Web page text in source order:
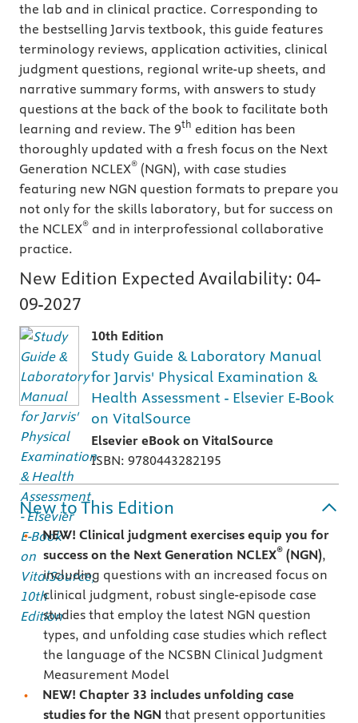
the lab and in clinical practice. Corresponding to
the bestselling Jarvis textbook, this guide features
terminology reviews, application activities, clinical
judgment questions, regional write-up sheets, and
narrative summary forms, with answers to study
questions at the back of the book to facilitate both
learning and review. The 9th edition has been
thoroughly updated with a fresh focus on the Next
Generation NCLEX® (NGN), with case studies
featuring new NGN question formats to prepare you
not only for the skills laboratory, but for success on
the NCLEX® and in interprofessional collaborative
practice.
New Edition Expected Availability: 04-
09-2027
10th Edition
Study Guide & Laboratory Manual
for Jarvis' Physical Examination &
Health Assessment - Elsevier E-Book
on VitalSource
Elsevier eBook on VitalSource
ISBN: 9780443282195
New to This Edition
NEW! Clinical judgment exercises equip you for
success on the Next Generation NCLEX®(NGN),
including questions with an increased focus on
clinical judgment, robust single-episode case
studies that employ the latest NGN question
types, and unfolding case studies which reflect
the language of the NCSBN Clinical Judgment
Measurement Model
NEW! Chapter 33 includes unfolding case
studies for the NGN that present opportunities